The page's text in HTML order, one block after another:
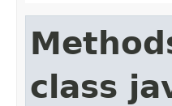
class